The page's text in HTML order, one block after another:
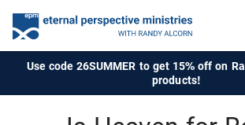
Use code 26SUMMER to get 15% off on
products!